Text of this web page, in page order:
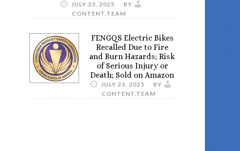
JULY 23, 2025
BY
CONTENT.TEAM
FENGQS Electric Bikes
Recalled Due to Fire
and Burn Hazards; Risk
of Serious Injury or
Death; Sold on Amazon
JULY 23, 2025
BY
CONTENT.TEAM